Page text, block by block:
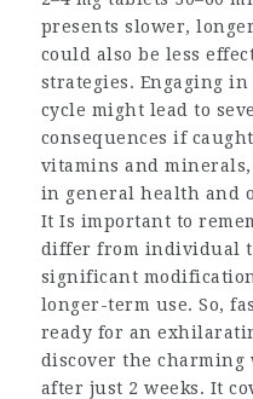
presents slower,
could also be less
strategies. Engaging
cycle might lead to
consequences if
vitamins and
in general health and
It Is important to
differ from individual
significant
longer-term use. So,
ready for an
discover the
after just 2 weeks. It